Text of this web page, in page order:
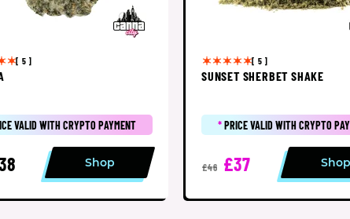
[ 5 ]
VALID WITH CRYPTO PAYMENT
Shop
[ 5 ]
SUNSET SHERBET SHAKE
*PRICE VALID WITH CRYPTO
£46 £37 Shop